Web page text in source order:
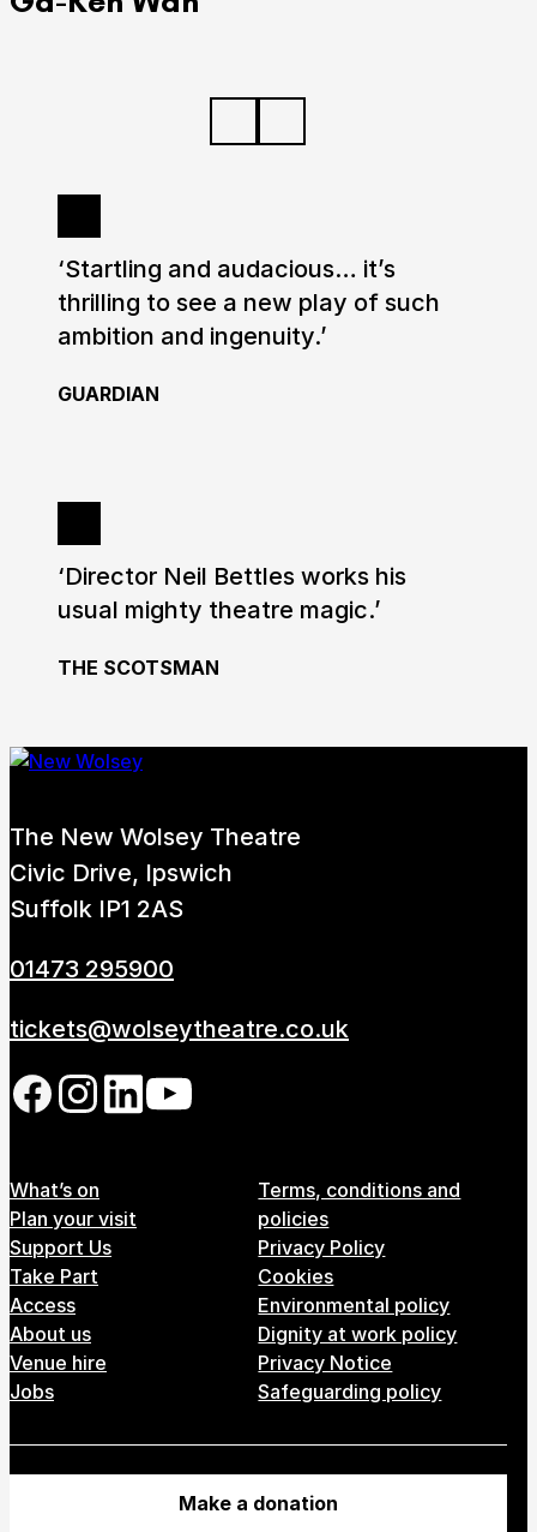
‘Startling and audacious… it’s
thrilling to see a new play of such
ambition and ingenuity.’
GUARDIAN
‘Director Neil Bettles works his
usual mighty theatre magic.’
THE SCOTSMAN
The New Wolsey Theatre
Civic Drive, Ipswich
Suffolk IP1 2AS
01473 295900
tickets@wolseytheatre.co.uk
Follow us on our social
Footer Menu
What’s on
Plan your visit
Support Us
Take Part
Access
About us
Venue hire
Jobs
Terms, conditions and
policies
Privacy Policy
Cookies
Environmental policy
Dignity at work policy
Privacy Notice
Safeguarding policy
Make a donation